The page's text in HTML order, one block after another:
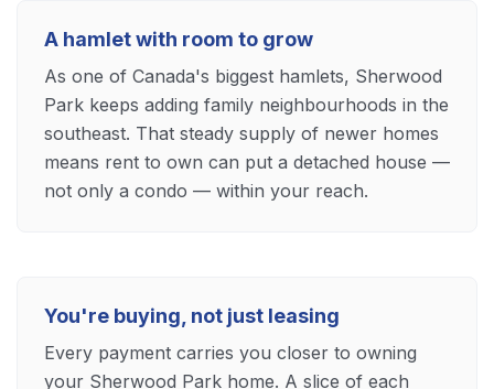
A hamlet with room to grow
As one of Canada's biggest hamlets, Sherwood
Park keeps adding family neighbourhoods in the
southeast. That steady supply of newer homes
means rent to own can put a detached house —
not only a condo — within your reach.
You're buying, not just leasing
Every payment carries you closer to owning
your Sherwood Park home. A slice of each